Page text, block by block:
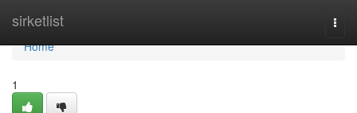
sirketlist
Home
Home
1